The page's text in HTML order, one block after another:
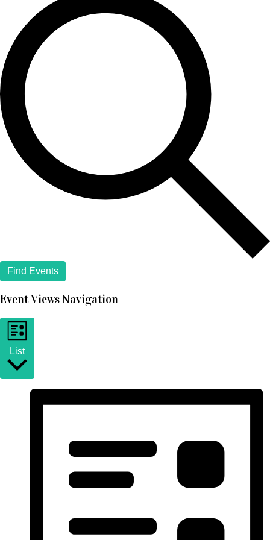
Find Events
Event Views Navigation
List